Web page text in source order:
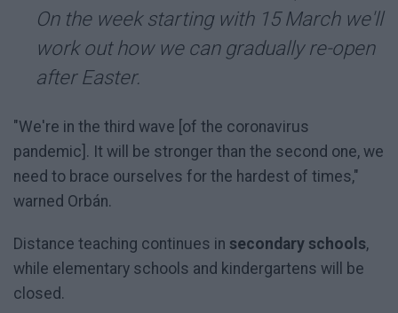
On the week starting with 15 March we'll
work out how we can gradually re-open
after Easter.
"We're in the third wave [of the coronavirus
pandemic]. It will be stronger than the second one, we
need to brace ourselves for the hardest of times,"
warned Orbán.
Distance teaching continues in secondary schools,
while elementary schools and kindergartens will be
closed.